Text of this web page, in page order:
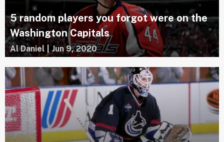
5 random players you forgot were on the
Washington Capitals
Al Daniel Jun 9, 2020